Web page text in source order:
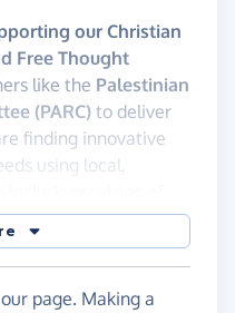
our Christian
Free Thought
like the Palestinian
(PARC) to deliver
finding innovative
using local,
hygiene. Our
farmers who are
crops and distribute
page. Making a